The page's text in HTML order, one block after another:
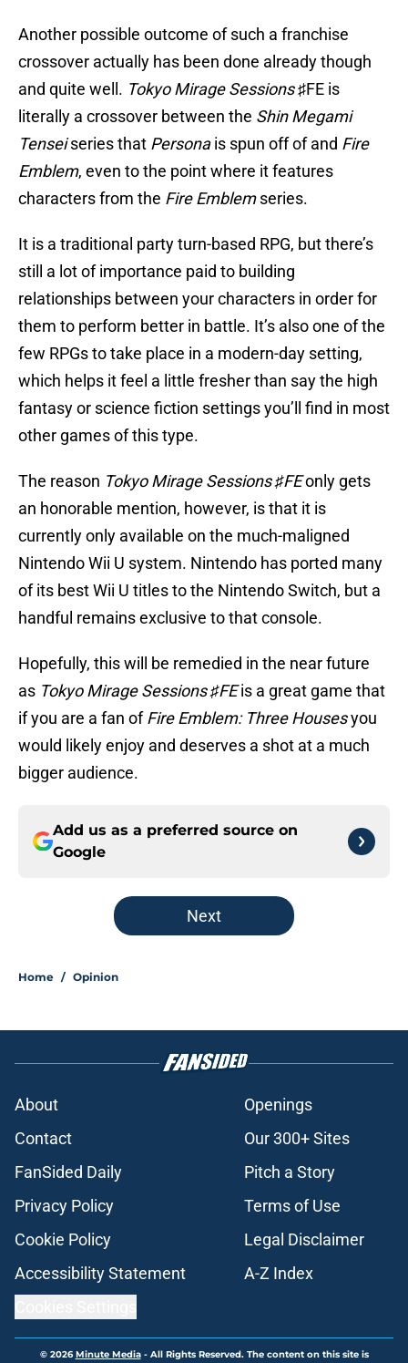
Another possible outcome of such a franchise
crossover actually has been done already though
and quite well. Tokyo Mirage Sessions♯FE is
literally a crossover between the Shin Megami
Tenseiseries that Personais spun off of and Fire
Emblem, even to the point where it features
characters from the Fire Emblemseries.
It is a traditional party turn-based RPG, but there’s
still a lot of importance paid to building
relationships between your characters in order for
them to perform better in battle. It’s also one of the
few RPGs to take place in a modern-day setting,
which helps it feel a little fresher than say the high
fantasy or science fiction settings you’ll find in most
other games of this type.
The reason Tokyo Mirage Sessions ♯FEonly gets
an honorable mention, however, is that it is
currently only available on the much-maligned
Nintendo Wii U system. Nintendo has ported many
of its best Wii U titles to the Nintendo Switch, but a
handful remains exclusive to that console.
Hopefully, this will be remedied in the near future
as Tokyo Mirage Sessions ♯FEis a great game that
if you are a fan ofFire Emblem: Three Housesyou
would likely enjoy and deserves a shot at a much
bigger audience.
Add us as a preferred source on
Google
Next
Home / Opinion
About
Openings
Contact
Our 300+ Sites
FanSided Daily
Pitch a Story
Privacy Policy
Terms of Use
Cookie Policy
Legal Disclaimer
Accessibility Statement
A-Z Index
© 2026Minute Media- All Rights Reserved. The content on this site is